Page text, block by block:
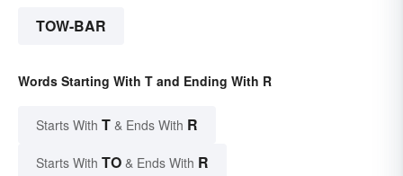
TOW-BAR
Words Starting With T and Ending With R
Starts With T & Ends With R
Starts With TO & Ends With R